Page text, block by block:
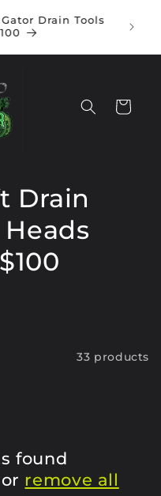
Shaft Drain
$950
Cart
Drain
33 products
found
remove all